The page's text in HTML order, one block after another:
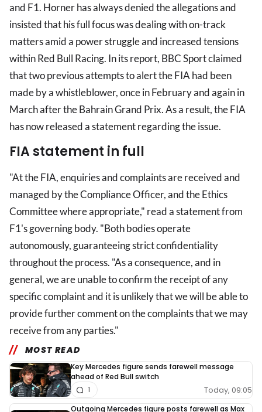
and F1. Horner has always denied the allegations and
insisted that his full focus was dealing with on-track
matters amid a power struggle and increased tensions
within Red Bull Racing. In its report, BBC Sport claimed
that two previous attempts to alert the FIA had been
made by a whistleblower, once in February and again in
March after the Bahrain Grand Prix. As a result, the FIA
has now released a statement regarding the issue.
FIA statement in full
"At the FIA, enquiries and complaints are received and
managed by the Compliance Officer, and the Ethics
Committee where appropriate," read a statement from
F1's governing body. "Both bodies operate
autonomously, guaranteeing strict confidentiality
throughout the process. "As a consequence, and in
general, we are unable to confirm the receipt of any
specific complaint and it is unlikely that we will be able to
provide further comment on the complaints that we may
receive from any parties."
MOST READ
Key Mercedes figure sends farewell message
ahead of Red Bull switch
Today, 09:05
1
Outgoing Mercedes figure posts farewell as Max